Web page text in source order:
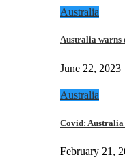
Australia
Australia warns
June 22, 2023
Australia
Covid:
February 21,